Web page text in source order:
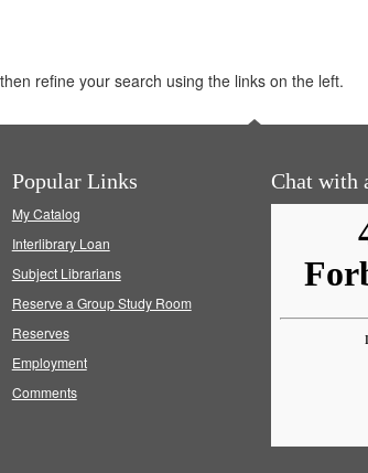
refine your search using the links on the left.
Popular Links
My Catalog
Interlibrary Loan
Subject Librarians
Reserve a Group Study Room
Reserves
Employment
Comments
Chat with